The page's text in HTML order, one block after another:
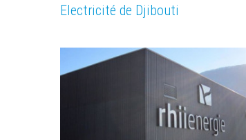
Electricité de Djibouti